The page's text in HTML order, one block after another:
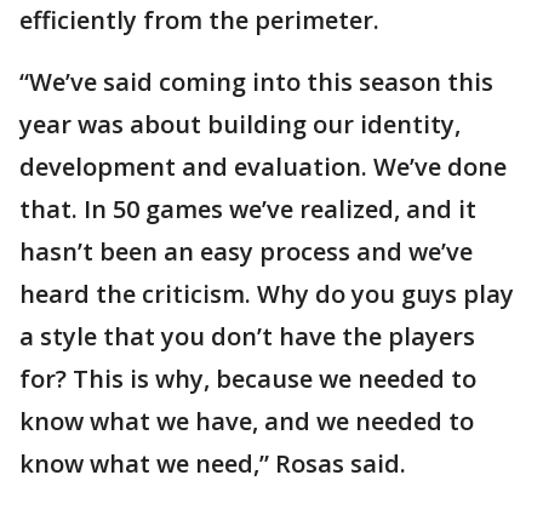
efficiently from the perimeter.
“We’ve said coming into this season this
year was about building our identity,
development and evaluation. We’ve done
that. In 50 games we’ve realized, and it
hasn’t been an easy process and we’ve
heard the criticism. Why do you guys play
a style that you don’t have the players
for? This is why, because we needed to
know what we have, and we needed to
know what we need,” Rosas said.